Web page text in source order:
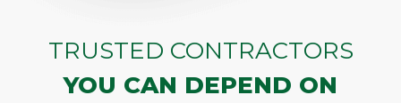
TRUSTED CONTRACTORS
YOU CAN DEPEND ON